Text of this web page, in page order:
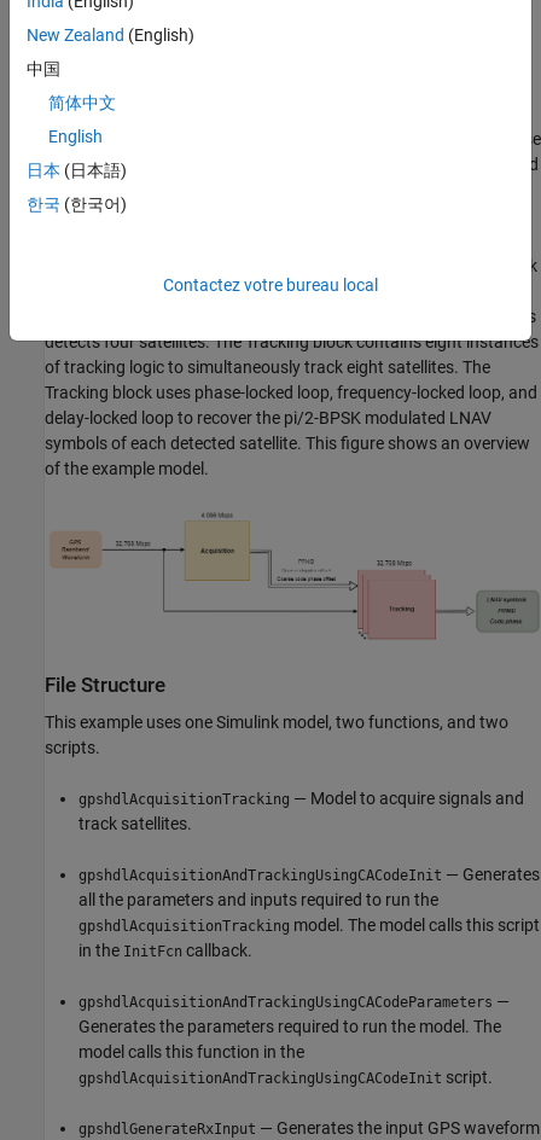
example is explained with the sample rate of 32.768 Msps.
The Acquisition block decimates the GPS waveform from 32.768
acquisition block detects the satellites and generates coarse
estimates for them. You can search specified pseudorandom noise
identification numbers (PRNIDs) in the received waveform, instead
PRNID of the detected satellites, and the coarse estimates to track
the satellites. At least four satellites are required for GPS position
estimation, so tracking does not start until the acquisition process
detects four satellites. The Tracking block contains eight instances
of tracking logic to simultaneously track eight satellites. The
Tracking block uses phase-locked loop, frequency-locked loop, and
delay-locked loop to recover the pi/2-BPSK modulated LNAV
symbols of each detected satellite. This figure shows an overview
of the example model.
File Structure
This example uses one Simulink model, two functions, and two
scripts.
gpshdlAcquisitionTracking — Model to acquire signals and
track satellites.
gpshdlAcquisitionAndTrackingUsingCACodeInit — Generates
all the parameters and inputs required to run the
gpshdlAcquisitionTracking model. The model calls this script
in the InitFcn callback.
gpshdlAcquisitionAndTrackingUsingCACodeParameters —
Generates the parameters required to run the model. The
model calls this function in the
gpshdlAcquisitionAndTrackingUsingCACodeInit script.
gpshdlGenerateRxInput — Generates the input GPS waveform
New Zealand (English)
中国
简体中文
English
日本 (日本語)
한국 (한국어)
Contactez votre bureau local